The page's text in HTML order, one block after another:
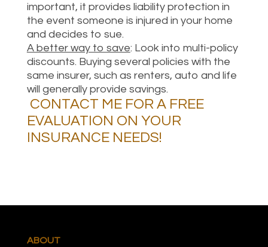
important, it provides liability protection in
the event someone is injured in your home
and decides to sue.
A better way to save: Look into multi-policy
discounts. Buying several policies with the
same insurer, such as renters, auto and life
will generally provide savings.
CONTACT MEFOR A FREE
EVALUATION ON YOUR
INSURANCE NEEDS!
ABOUT